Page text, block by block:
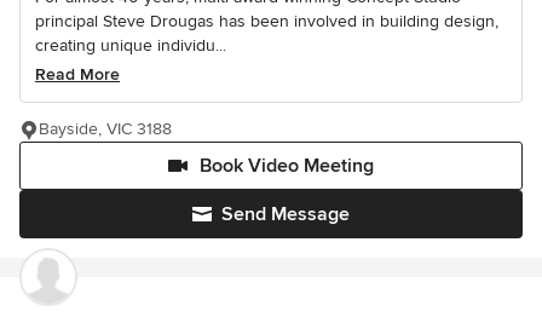
principal Steve Drougas has been involved in building design,
creating unique individu...
Read More
Send Message
Book Video Meeting
Bayside, VIC 3188